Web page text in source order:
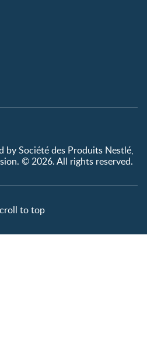
by Société des Produits Nestlé,
© 2026. All rights reserved.
to top